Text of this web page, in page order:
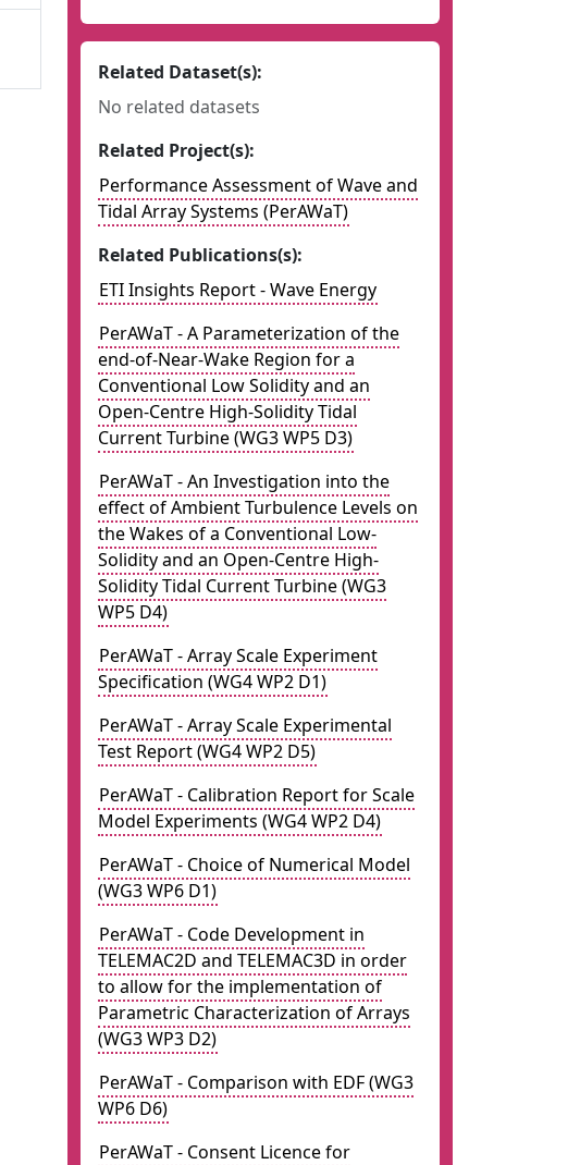
Related Dataset(s):
No related datasets
Related Project(s):
Performance Assessment of Wave and
Tidal Array Systems (PerAWaT)
Related Publications(s):
ETI Insights Report - Wave Energy
PerAWaT - A Parameterization of the
end-of-Near-Wake Region for a
Conventional Low Solidity and an
Open-Centre High-Solidity Tidal
Current Turbine (WG3 WP5 D3)
PerAWaT - An Investigation into the
effect of Ambient Turbulence Levels on
the Wakes of a Conventional Low-
Solidity and an Open-Centre High-
Solidity Tidal Current Turbine (WG3
WP5 D4)
PerAWaT - Array Scale Experiment
Specification (WG4 WP2 D1)
PerAWaT - Array Scale Experimental
Test Report (WG4 WP2 D5)
PerAWaT - Calibration Report for Scale
Model Experiments (WG4 WP2 D4)
PerAWaT - Choice of Numerical Model
(WG3 WP6 D1)
PerAWaT - Code Development in
TELEMAC2D and TELEMAC3D in order
to allow for the implementation of
Parametric Characterization of Arrays
(WG3 WP3 D2)
PerAWaT - Comparison with EDF (WG3
WP6 D6)
PerAWaT - Consent Licence for